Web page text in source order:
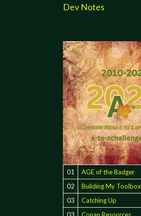
Dev Notes
01
AGE of the Badger
02
Building My Toolbox
03
Catching Up
03
Conan Resources